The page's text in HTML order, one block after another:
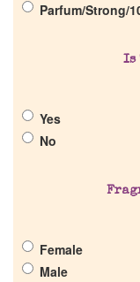
Company
Our Custom
Parfum/Strong/
Is
Yes
No
Female
Male